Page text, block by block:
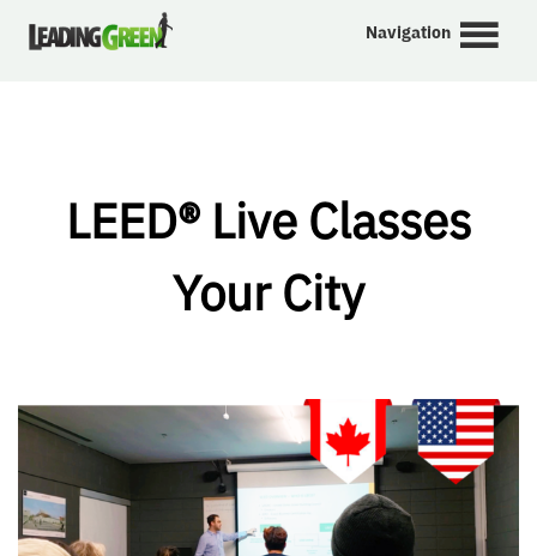
Navigation
LEED® Live Classes
Your City